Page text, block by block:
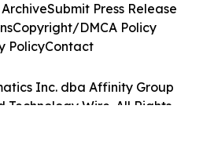
Inc. dba Affinity Group
Technology Wire. All Rights
Submit Press Release
Copyright/DMCA Policy
PolicyContact